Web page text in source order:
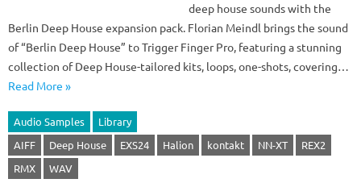
deep house sounds with the
Berlin Deep House expansion pack. Florian Meindl brings the sound
of “Berlin Deep House” to Trigger Finger Pro, featuring a stunning
collection of Deep House-tailored kits, loops, one-shots, covering…
Read More »
Audio Samples
Library
AIFF
Deep House EXS24 Halion kontakt NN-XT
REX2
RMX
WAV